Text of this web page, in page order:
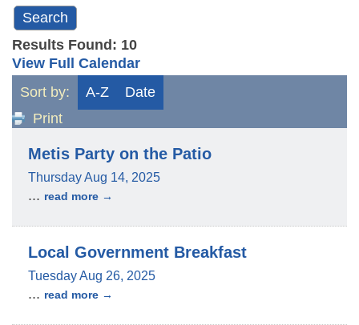
Results Found: 10
View Full Calendar
Sort by:
A-Z
Date
Print
Metis Party on the Patio
Thursday Aug 14, 2025
... read more
Local Government Breakfast
Tuesday Aug 26, 2025
... read more